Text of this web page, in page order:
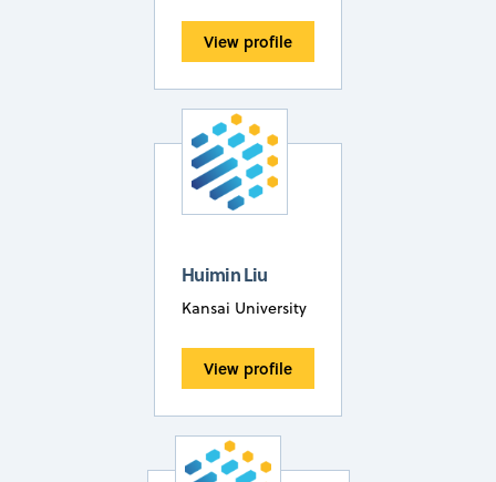
View profile
Huimin Liu
Kansai University
View profile